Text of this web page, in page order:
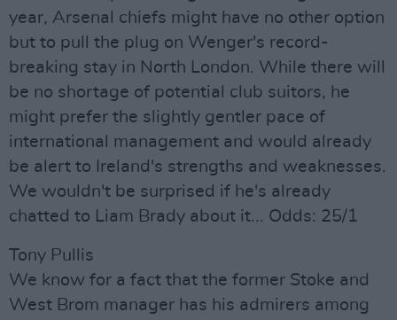
year, Arsenal chiefs might have no other option
but to pull the plug on Wenger's record-
breaking stay in North London. While there will
be no shortage of potential club suitors, he
might prefer the slightly gentler pace of
international management and would already
be alert to Ireland's strengths and weaknesses.
We wouldn't be surprised if he's already
chatted to Liam Brady about it... Odds: 25/1
Tony Pullis
We know for a fact that the former Stoke and
West Brom manager has his admirers among